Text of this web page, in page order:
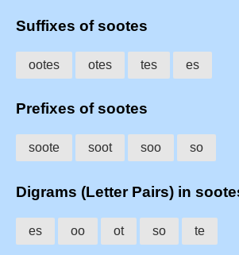
Suffixes of sootes
ootes otes tes es
Prefixes of sootes
soote soot soo so
Digrams (Letter Pairs) in
es oo ot so te